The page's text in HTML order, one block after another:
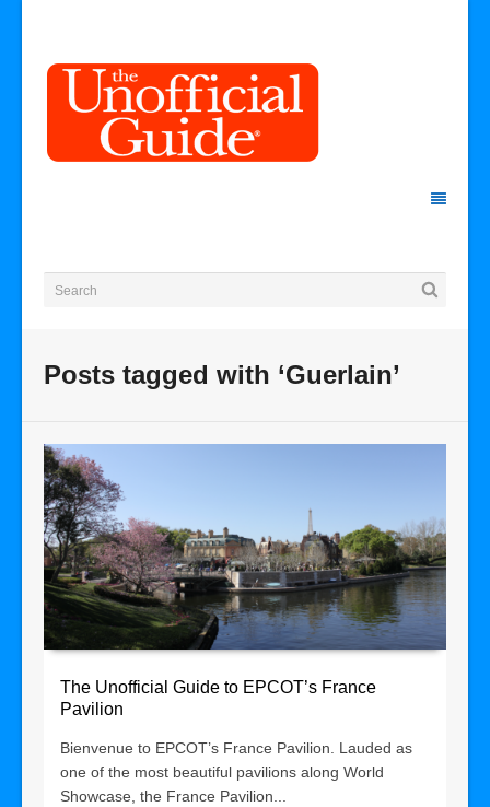
Posts tagged with ‘Guerlain’
The Unofficial Guide to EPCOT’s France
Pavilion
Bienvenue to EPCOT’s France Pavilion. Lauded as
one of the most beautiful pavilions along World
Showcase, the France Pavilion...